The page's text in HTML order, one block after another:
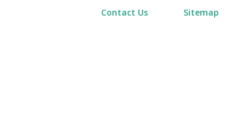
Contact Us
Sitemap